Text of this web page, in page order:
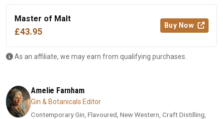
Master of Malt
£43.95
Buy Now
As an affiliate, we may earn from qualifying purchases.
Amelie Farnham
Gin & Botanicals Editor
Contemporary Gin, Flavoured, New Western, Craft Distilling,